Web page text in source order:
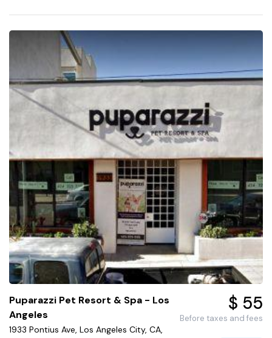
Puparazzi Pet Resort & Spa - Los
Angeles
1933 Pontius Ave, Los Angeles City, CA,
$ 55
Before taxes and fees